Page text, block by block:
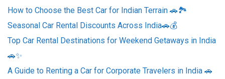
How to Choose the Best Car for Indian Terrain 🚗🏞️
Seasonal Car Rental Discounts Across India🚗💰
Top Car Rental Destinations for Weekend Getaways in India
🚗✨
A Guide to Renting a Car for Corporate Travelers in India 🚗